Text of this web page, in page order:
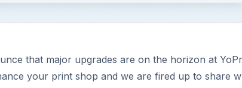
that major upgrades are on the horizon at
your print shop and we are fired up to share